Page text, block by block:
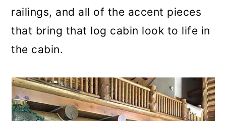
railings, and all of the accent pieces
that bring that log cabin look to life in
the cabin.